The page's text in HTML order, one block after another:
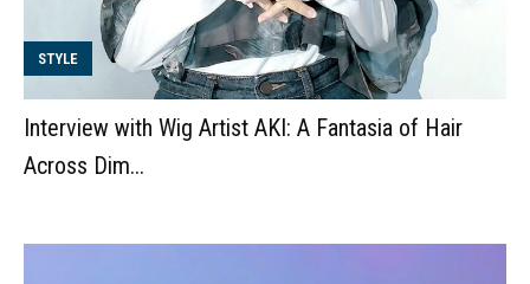
STYLE
Interview with Wig Artist AKI: A Fantasia of Hair
Across Dim...